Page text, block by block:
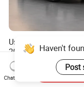
Used Toyota Corolla
2021 1.8L E-CVT
Pioneer Edition Sedan
US$7,800.00-
Haven't
Post
Chat Now